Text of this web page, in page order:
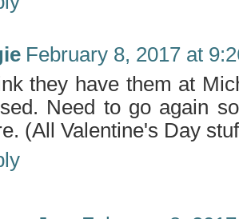
February 8, 2017 at
they have them at
Need to go again
(All Valentine's Day